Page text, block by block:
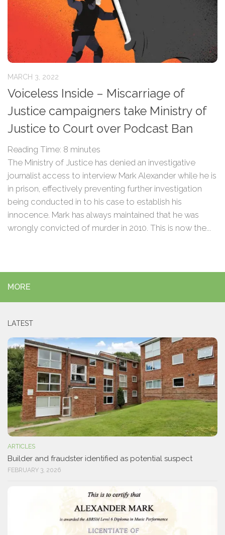
MARCH 3, 2022
Voiceless Inside – Miscarriage of
Justice campaigners take Ministry of
Justice to Court over Podcast Ban
Reading Time: 8 minutes
The Ministry of Justice has denied an investigative
journalist access to interview Mark Alexander while he is
in prison, effectively preventing further investigation
being conducted in to his case to establish his
innocence. Mark has always maintained that he was
wrongly convicted of murder in 2010. This is now the...
MORE
LATEST
ARTICLES
Builder and fraudster identified as potential suspect
FEBRUARY 3, 2026